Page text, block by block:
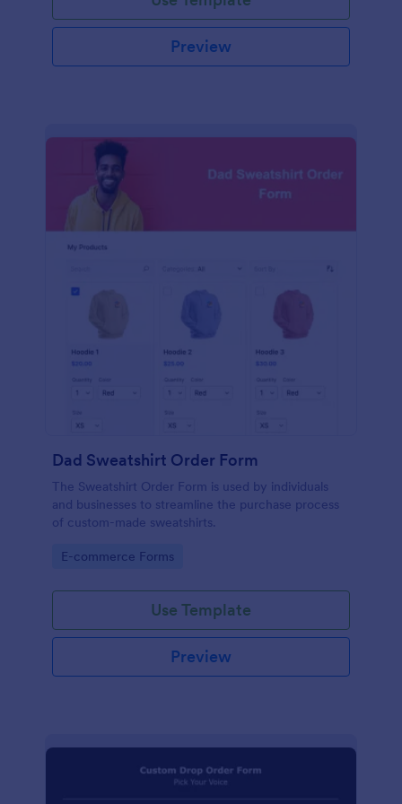
Preview
Dad Sweatshirt Order Form
The Sweatshirt Order Form is used by individuals
and businesses to streamline the purchase process
of custom-made sweatshirts.
Go to Category:
E-commerce Forms
Use Template
Preview